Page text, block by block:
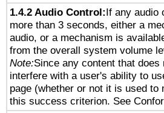
1.4.2 Audio Control:If any audio
more than 3 seconds, either a
audio, or a mechanism is
from the overall system volume
Note:Since any content that
interfere with a user's ability to
page (whether or not it is used
this success criterion. See